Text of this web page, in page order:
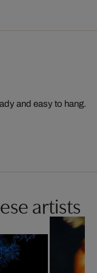
and easy to hang.
artists